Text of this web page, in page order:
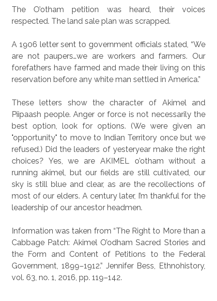
The O’otham petition was heard, their voices
respected. The land sale plan was scrapped.
A 1906 letter sent to government officials stated, “We
are not paupers…we are workers and farmers. Our
forefathers have farmed and made their living on this
reservation before any white man settled in America.”
These letters show the character of Akimel and
Piipaash people. Anger or force is not necessarily the
best option, look for options. (We were given an
"opportunity" to move to Indian Territory once but we
refused.) Did the leaders of yesteryear make the right
choices? Yes, we are AKIMEL o’otham without a
running akimel, but our fields are still cultivated, our
sky is still blue and clear, as are the recollections of
most of our elders. A century later, I’m thankful for the
leadership of our ancestor headmen.
Information was taken from “The Right to More than a
Cabbage Patch: Akimel O’odham Sacred Stories and
the Form and Content of Petitions to the Federal
Government, 1899–1912.” Jennifer Bess, Ethnohistory,
vol. 63, no. 1, 2016, pp. 119–142.